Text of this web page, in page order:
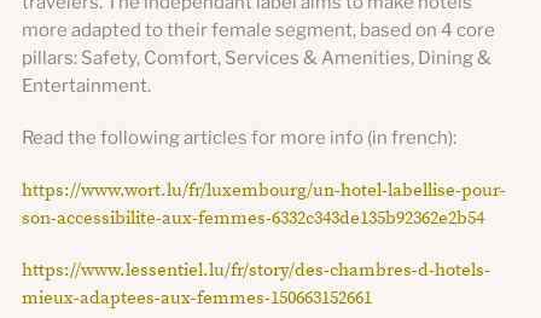
more adapted to their female segment, based on 4 core
pillars: Safety, Comfort, Services & Amenities, Dining &
Entertainment.
Read the following articles for more info (in french):
https://www.wort.lu/fr/luxembourg/un-hotel-labellise-pour-
son-accessibilite-aux-femmes-6332c343de135b92362e2b54
https://www.lessentiel.lu/fr/story/des-chambres-d-hotels-
mieux-adaptees-aux-femmes-150663152661